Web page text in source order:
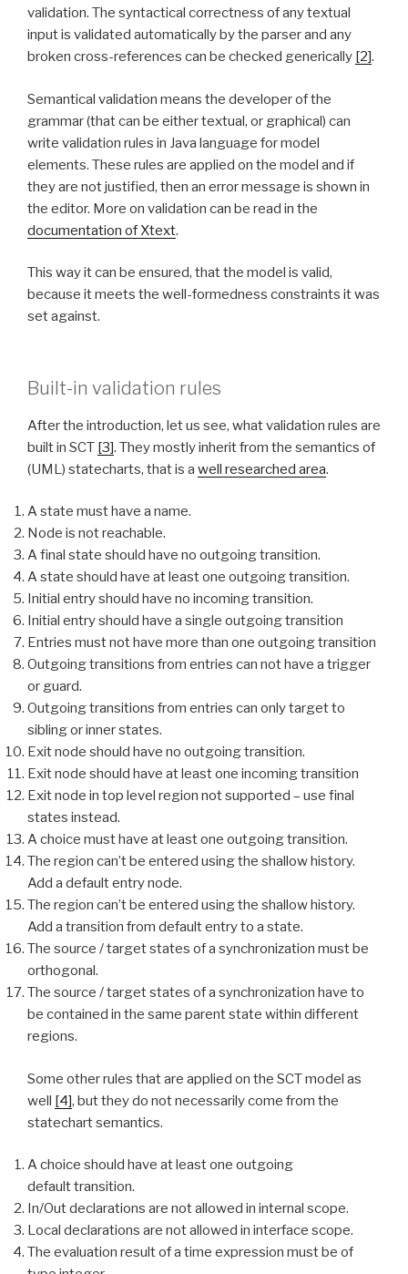
validation. The syntactical correctness of any textual
input is validated automatically by the parser and any
broken cross-references can be checked generically [2].
Semantical validation means the developer of the
grammar (that can be either textual, or graphical) can
write validation rules in Java language for model
elements. These rules are applied on the model and if
they are not justified, then an error message is shown in
the editor. More on validation can be read in the
documentation of Xtext.
This way it can be ensured, that the model is valid,
because it meets the well-formedness constraints it was
set against.
Built-in validation rules
After the introduction, let us see, what validation rules are
built in SCT [3]. They mostly inherit from the semantics of
(UML) statecharts, that is a well researched area.
A state must have a name.
Node is not reachable.
A final state should have no outgoing transition.
A state should have at least one outgoing transition.
Initial entry should have no incoming transition.
Initial entry should have a single outgoing transition
Entries must not have more than one outgoing transition
Outgoing transitions from entries can not have a trigger
or guard.
Outgoing transitions from entries can only target to
sibling or inner states.
Exit node should have no outgoing transition.
Exit node should have at least one incoming transition
Exit node in top level region not supported – use final
states instead.
A choice must have at least one outgoing transition.
The region can’t be entered using the shallow history.
Add a default entry node.
The region can’t be entered using the shallow history.
Add a transition from default entry to a state.
The source / target states of a synchronization must be
orthogonal.
The source / target states of a synchronization have to
be contained in the same parent state within different
regions.
Some other rules that are applied on the SCT model as
well [4], but they do not necessarily come from the
statechart semantics.
A choice should have at least one outgoing
default transition.
In/Out declarations are not allowed in internal scope.
Local declarations are not allowed in interface scope.
The evaluation result of a time expression must be of